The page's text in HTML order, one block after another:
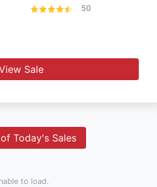
50
Sale
Today's Sales
to load.